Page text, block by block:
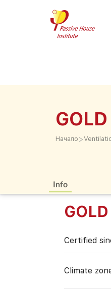
Начало >
Info
Certified
Climate